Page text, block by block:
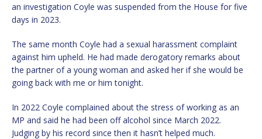
an investigation Coyle was suspended from the House for five
days in 2023.
The same month Coyle had a sexual harassment complaint
against him upheld. He had made derogatory remarks about
the partner of a young woman and asked her if she would be
going back with me or him tonight.
In 2022 Coyle complained about the stress of working as an
MP and said he had been off alcohol since March 2022.
Judging by his record since then it hasn’t helped much.